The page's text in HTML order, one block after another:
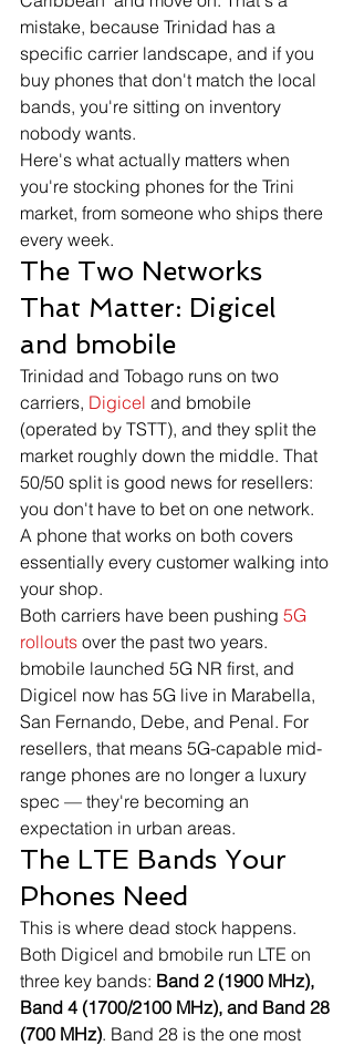
mistake, because Trinidad has a
specific carrier landscape, and if you
buy phones that don't match the local
bands, you're sitting on inventory
nobody wants.
Here's what actually matters when
you're stocking phones for the Trini
market, from someone who ships there
every week.
The Two Networks
That Matter: Digicel
and bmobile
Trinidad and Tobago runs on two
carriers, Digicel and bmobile
(operated by TSTT), and they split the
market roughly down the middle. That
50/50 split is good news for resellers:
you don't have to bet on one network.
A phone that works on both covers
essentially every customer walking into
your shop.
Both carriers have been pushing 5G
rollouts over the past two years.
bmobile launched 5G NR first, and
Digicel now has 5G live in Marabella,
San Fernando, Debe, and Penal. For
resellers, that means 5G-capable mid-
range phones are no longer a luxury
spec — they're becoming an
expectation in urban areas.
The LTE Bands Your
Phones Need
This is where dead stock happens.
Both Digicel and bmobile run LTE on
three key bands: Band 2 (1900 MHz),
Band 4 (1700/2100 MHz), and Band 28
(700 MHz). Band 28 is the one most